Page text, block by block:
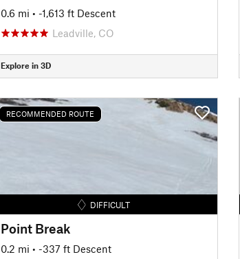
0.6 mi • -1,613 ft Descent
Leadville, CO
Explore in 3D
RECOMMENDED ROUTE
DIFFICULT
Point Break
0.2 mi • -337 ft Descent